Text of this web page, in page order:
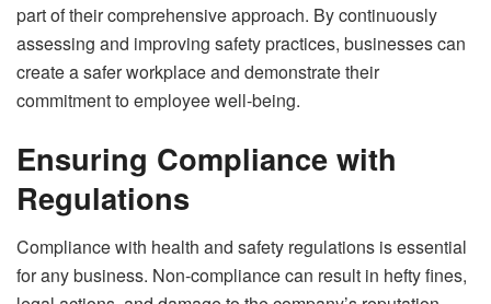
part of their comprehensive approach. By continuously
assessing and improving safety practices, businesses can
create a safer workplace and demonstrate their
commitment to employee well-being.
Ensuring Compliance with
Regulations
Compliance with health and safety regulations is essential
for any business. Non-compliance can result in hefty fines,